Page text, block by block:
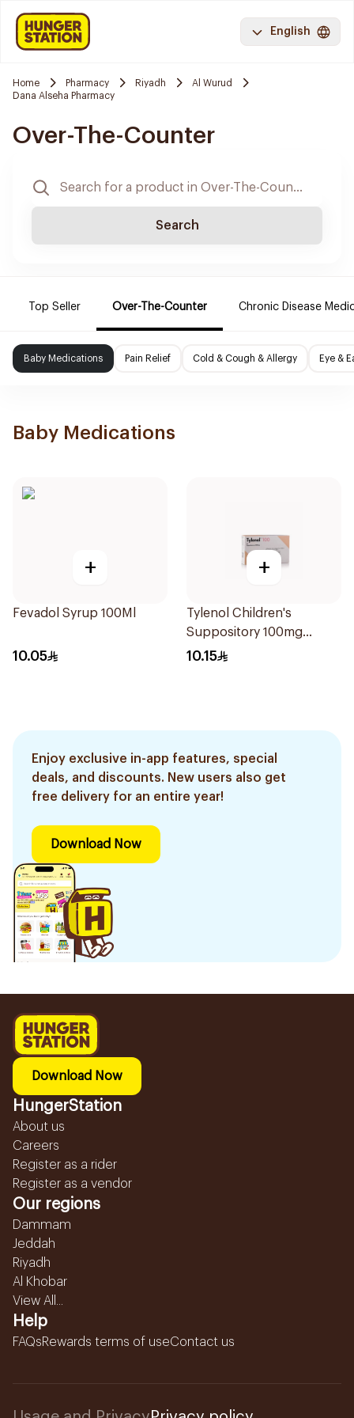
English
Home Pharmacy Riyadh
Al Wurud
Dana Alseha Pharmacy
Over-The-Counter
Search
Top Seller Over-The-Counter Chronic Disease
Baby Medications Pain Relief Cold & Cough & Allergy Eye &
Baby Medications
+
Fevadol Syrup 100Ml
10.05
+
Tylenol Children's
Suppository 100mg
10Pieces
10.15
Enjoy exclusive in-app features, special
deals, and discounts. New users also get
free delivery for an entire year!
Download Now
Download Now
HungerStation
About us
Careers
Register as a rider
Register as a vendor
Our regions
Dammam
Jeddah
Riyadh
Al Khobar
View All...
Help
FAQsRewards terms of useContact us